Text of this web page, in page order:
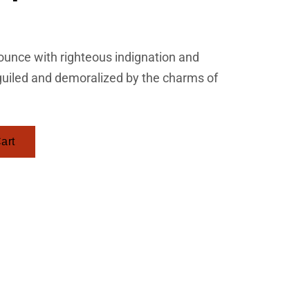
with righteous indignation and
and demoralized by the charms of